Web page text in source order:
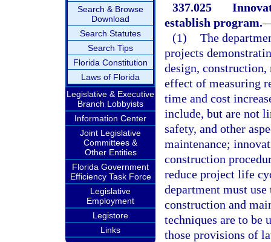
Search & Browse
Download
Search Statutes
Search Tips
Florida Constitution
Laws of Florida
Legislative & Executive
Branch Lobbyists
Information Center
Joint Legislative
Committees &
Other Entities
Florida Government
Efficiency Task Force
Legislative
Employment
Legistore
Links
337.025
establish program.
(1) The
projects
design, construction,
effect of measuring
time and cost
include, but are not
safety, and other
maintenance;
construction
reduce project life
department must
construction and
techniques are to be
those provisions of